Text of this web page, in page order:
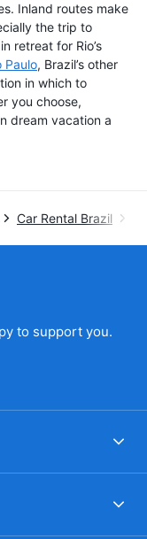
Inland routes make
the trip to
retreat for Rio’s
Paulo, Brazil’s other
in which to
you choose,
dream vacation a
Car Rental Brazil
to support you.